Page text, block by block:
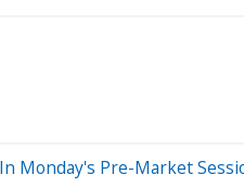
Monday's Pre-Market